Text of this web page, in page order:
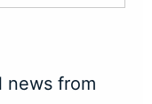
news from